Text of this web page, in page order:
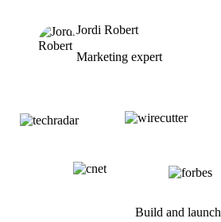
Jordi Robert
Marketing expert
Build and launch